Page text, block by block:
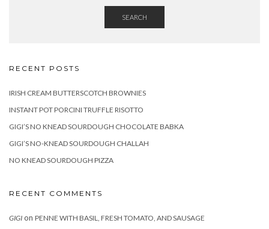
SEARCH
RECENT POSTS
IRISH CREAM BUTTERSCOTCH BROWNIES
INSTANT POT PORCINI TRUFFLE RISOTTO
GIGI’S NO KNEAD SOURDOUGH CHOCOLATE BABKA
GIGI’S NO-KNEAD SOURDOUGH CHALLAH
NO KNEAD SOURDOUGH PIZZA
RECENT COMMENTS
GIGI on PENNE WITH BASIL, FRESH TOMATO, AND SAUSAGE